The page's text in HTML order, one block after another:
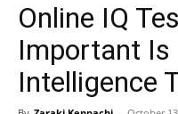
Online IQ
Important Is
Intelligence